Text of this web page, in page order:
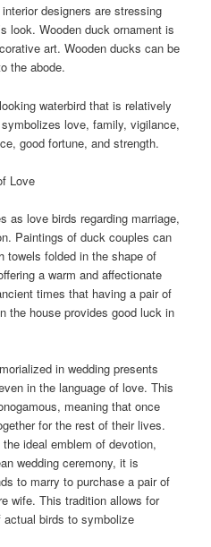
designers are stressing
look. Wooden duck ornament is
art. Wooden ducks can be
the abode.
waterbird that is relatively
love, family, vigilance,
good fortune, and strength.
Love
as love birds regarding marriage,
Paintings of duck couples can
towels folded in the shape of
a warm and affectionate
times that having a pair of
the house provides good luck in
in wedding presents
in the language of love. This
meaning that once
for the rest of their lives.
ideal emblem of devotion,
wedding ceremony, it is
to marry to purchase a pair of
wife. This tradition allows for
birds to symbolize